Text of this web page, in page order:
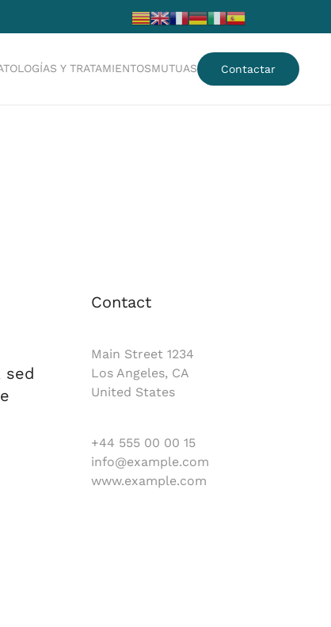
Y TRATAMIENTOSMUTUAS Contactar
sed
Contact
Main Street 1234
Los Angeles, CA
United States
+44 555 00 00 15
info@example.com
www.example.com